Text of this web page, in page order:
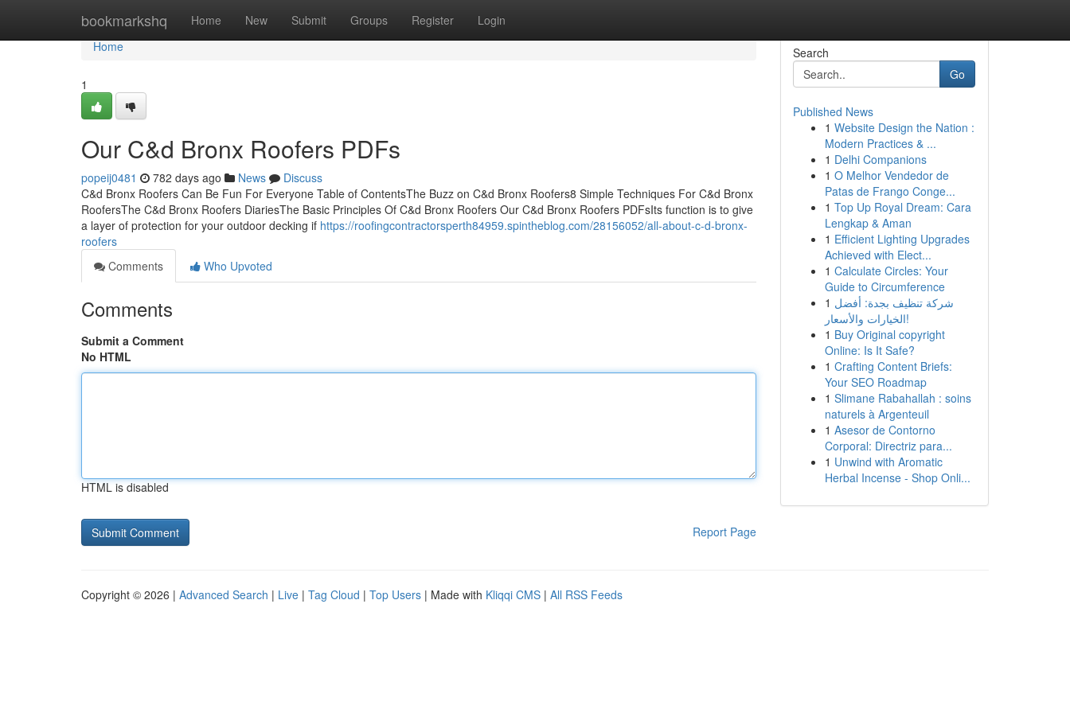
bookmarkshq Home New Submit Groups Register Login
Home
Home
1
Our C&d Bronx Roofers PDFs
popeij0481 782 days ago News
Discuss
C&d Bronx Roofers Can Be Fun For Everyone Table of ContentsThe Buzz on C&d Bronx Roofers8 Simple Techniques For C&d Bronx
RoofersThe C&d Bronx Roofers DiariesThe Basic Principles Of C&d Bronx Roofers Our C&d Bronx Roofers PDFsIts function is to give
a layer of protection for your outdoor decking if https://roofingcontractorsperth84959.spintheblog.com/28156052/all-about-c-d-bronx-
roofers
Comments
Who Upvoted
Comments
Submit a Comment
No HTML
HTML is disabled
Report Page
Search
Go
Published News
1 Website Design the Nation :
Modern Practices & ...
1 Delhi Companions
1 O Melhor Vendedor de
Patas de Frango Conge...
1 Top Up Royal Dream: Cara
Lengkap & Aman
1 Efficient Lighting Upgrades
Achieved with Elect...
1 Calculate Circles: Your
Guide to Circumference
1 شركة تنظيف بجدة: أفضل
الخيارات والأسعار!
1 Buy Original copyright
Online: Is It Safe?
1 Crafting Content Briefs:
Your SEO Roadmap
1 Slimane Rabahallah : soins
naturels à Argenteuil
1 Asesor de Contorno
Corporal: Directriz para...
1 Unwind with Aromatic
Herbal Incense - Shop Onli...
Copyright © 2026 | Advanced Search | Live | Tag Cloud | Top Users | Made with Kliqqi CMS | All RSS Feeds